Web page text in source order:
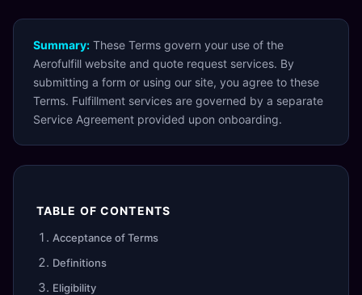
Summary: These Terms govern your use of the
Aerofulfill website and quote request services. By
submitting a form or using our site, you agree to these
Terms. Fulfillment services are governed by a separate
Service Agreement provided upon onboarding.
TABLE OF CONTENTS
Acceptance of Terms
Definitions
Eligibility